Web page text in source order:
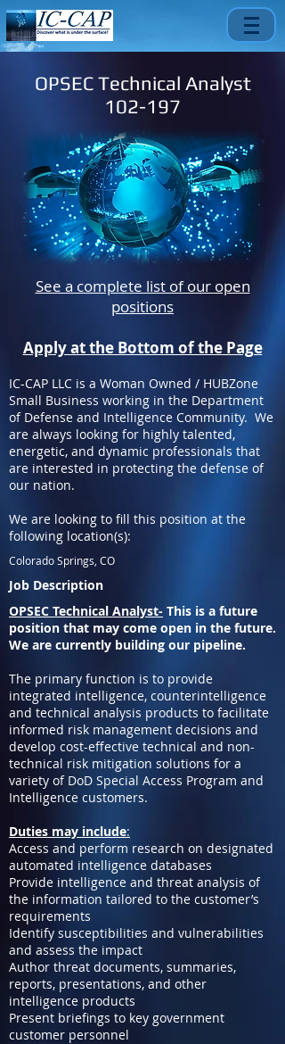
OPSEC Technical Analyst
102-197
See a complete list of our open
positions
Apply at the Bottom of the Page
IC-CAP LLC is a Woman Owned / HUBZone
Small Business working in the Department
of Defense and Intelligence Community. We
are always looking for highly talented,
energetic, and dynamic professionals that
are interested in protecting the defense of
our nation.
We are looking to fill this position at the
following location(s):
Colorado Springs, CO
Job Description
OPSEC Technical Analyst- This is a future
position that may come open in the future.
We are currently building our pipeline.
The primary function is to provide
integrated intelligence, counterintelligence
and technical analysis products to facilitate
informed risk management decisions and
develop cost-effective technical and non-
technical risk mitigation solutions for a
variety of DoD Special Access Program and
Intelligence customers.
Duties may include:
Access and perform research on designated
automated intelligence databases
Provide intelligence and threat analysis of
the information tailored to the customer’s
requirements
Identify susceptibilities and vulnerabilities
and assess the impact
Author threat documents, summaries,
reports, presentations, and other
intelligence products
Present briefings to key government
customer personnel